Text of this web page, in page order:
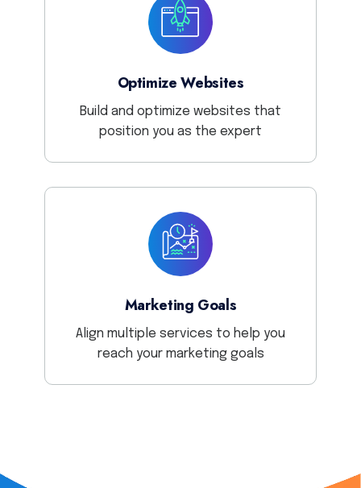
Optimize Websites
Build and optimize websites that
position you as the expert
Marketing Goals
Align multiple services to help you
reach your marketing goals